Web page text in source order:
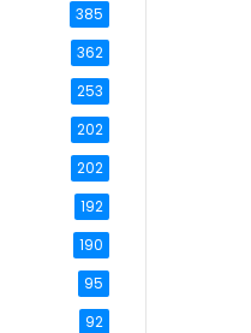
385
362
253
202
202
192
190
95
92